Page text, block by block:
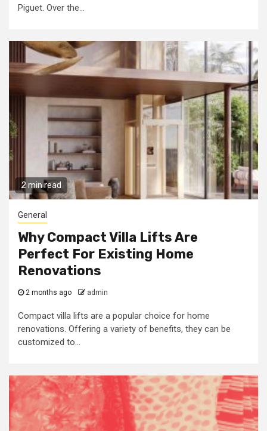
Piguet. Over the...
2 min read
General
Why Compact Villa Lifts Are
Perfect For Existing Home
Renovations
2 months ago admin
Compact villa lifts are a popular choice for home
renovations. Offering a variety of benefits, they can be
customized to...